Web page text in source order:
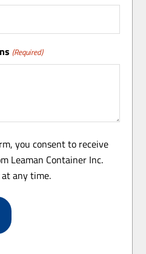
(Required)
you consent to receive
Leaman Container Inc.
any time.